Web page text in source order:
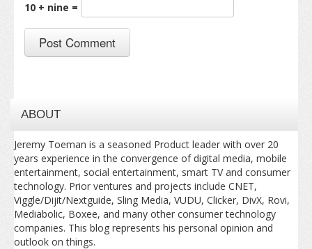
10 + nine =
ABOUT
Jeremy Toeman is a seasoned Product leader with over 20
years experience in the convergence of digital media, mobile
entertainment, social entertainment, smart TV and consumer
technology. Prior ventures and projects include CNET,
Viggle/Dijit/Nextguide, Sling Media, VUDU, Clicker, DivX, Rovi,
Mediabolic, Boxee, and many other consumer technology
companies. This blog represents his personal opinion and
outlook on things.